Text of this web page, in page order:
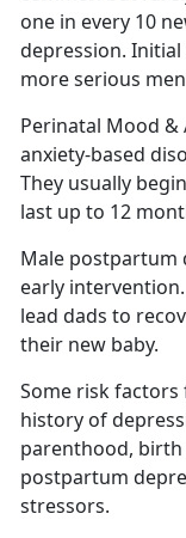
one in every 10
depression.
more serious
Perinatal Mood &
anxiety-based
They usually
last up to 12
Male postpartum
early
lead dads to
their new baby.
Some risk factors
history of
parenthood,
postpartum
stressors.